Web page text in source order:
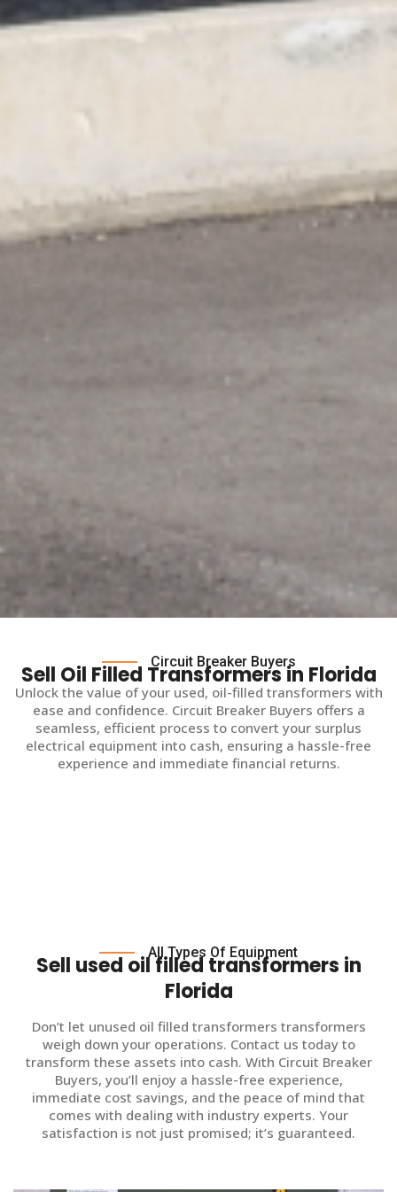
Circuit Breaker Buyers
Sell Oil Filled Transformers in Florida
Unlock the value of your used, oil-filled transformers with
ease and confidence. Circuit Breaker Buyers offers a
seamless, efficient process to convert your surplus
electrical equipment into cash, ensuring a hassle-free
experience and immediate financial returns.
All Types Of Equipment
Sell used oil filled transformers in
Florida
Don’t let unused oil filled transformers transformers
weigh down your operations. Contact us today to
transform these assets into cash. With Circuit Breaker
Buyers, you’ll enjoy a hassle-free experience,
immediate cost savings, and the peace of mind that
comes with dealing with industry experts. Your
satisfaction is not just promised; it’s guaranteed.